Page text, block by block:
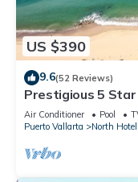
US $390
9.6(52 Reviews)
Prestigious 5
Air Conditioner Pool
Puerto Vallarta
North